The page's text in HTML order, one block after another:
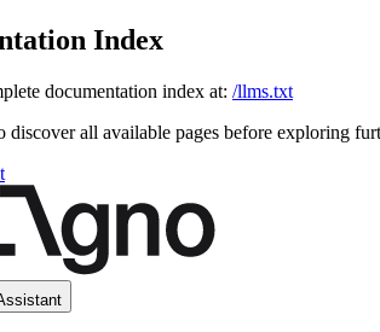
Index
documentation index at: /llms.txt
discover all available pages before exploring